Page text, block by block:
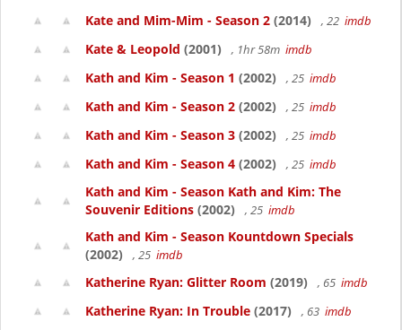
Kate and Mim-Mim - Season 2 (2014) , 22 imdb
Kate & Leopold (2001) , 1hr 58m imdb
Kath and Kim - Season 1 (2002) , 25 imdb
Kath and Kim - Season 2 (2002) , 25 imdb
Kath and Kim - Season 3 (2002) , 25 imdb
Kath and Kim - Season 4 (2002) , 25 imdb
Kath and Kim - Season Kath and Kim: The
Souvenir Editions (2002) , 25 imdb
Kath and Kim - Season Kountdown Specials
(2002)
, 25 imdb
Katherine Ryan: Glitter Room (2019) , 65 imdb
Katherine Ryan: In Trouble (2017) , 63 imdb